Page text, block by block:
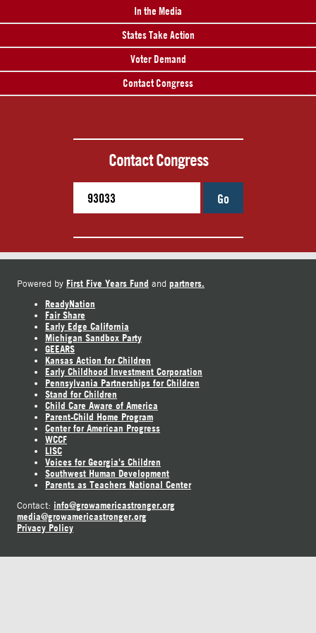
In the Media
States Take Action
Voter Demand
Contact Congress
Contact Congress
Go
Powered by First Five Years Fund and partners.
ReadyNation
Fair Share
Early Edge California
Michigan Sandbox Party
GEEARS
Kansas Action for Children
Early Childhood Investment Corporation
Pennsylvania Partnerships for Children
Stand for Children
Child Care Aware of America
Parent-Child Home Program
Center for American Progress
WCCF
LISC
Voices for Georgia's Children
Southwest Human Development
Parents as Teachers National Center
Contact: info@growamericastronger.org
media@growamericastronger.org
Privacy Policy